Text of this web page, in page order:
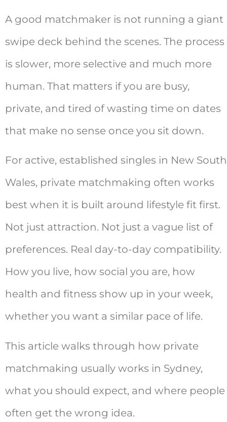
A good matchmaker is not running a giant
swipe deck behind the scenes. The process
is slower, more selective and much more
human. That matters if you are busy,
private, and tired of wasting time on dates
that make no sense once you sit down.
For active, established singles in New South
Wales, private matchmaking often works
best when it is built around lifestyle fit first.
Not just attraction. Not just a vague list of
preferences. Real day-to-day compatibility.
How you live, how social you are, how
health and fitness show up in your week,
whether you want a similar pace of life.
This article walks through how private
matchmaking usually works in Sydney,
what you should expect, and where people
often get the wrong idea.